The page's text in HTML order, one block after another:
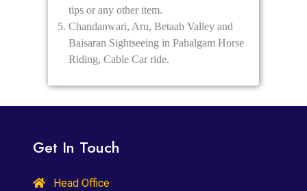
tips or any other item.
Chandanwari, Aru, Betaab Valley and
Baisaran Sightseeing in Pahalgam Horse
Riding, Cable Car ride.
Get In Touch
Head Office